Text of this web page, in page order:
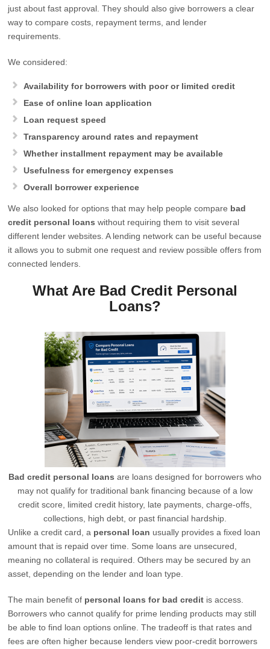
just about fast approval. They should also give borrowers a clear
way to compare costs, repayment terms, and lender
requirements.
We considered:
Availability for borrowers with poor or limited credit
Ease of online loan application
Loan request speed
Transparency around rates and repayment
Whether installment repayment may be available
Usefulness for emergency expenses
Overall borrower experience
We also looked for options that may help people compare bad
credit personal loans without requiring them to visit several
different lender websites. A lending network can be useful because
it allows you to submit one request and review possible offers from
connected lenders.
What Are Bad Credit Personal
Loans?
Bad credit personal loans are loans designed for borrowers who
may not qualify for traditional bank financing because of a low
credit score, limited credit history, late payments, charge-offs,
collections, high debt, or past financial hardship.
Unlike a credit card, a personal loan usually provides a fixed loan
amount that is repaid over time. Some loans are unsecured,
meaning no collateral is required. Others may be secured by an
asset, depending on the lender and loan type.
The main benefit of personal loans for bad credit is access.
Borrowers who cannot qualify for prime lending products may still
be able to find loan options online. The tradeoff is that rates and
fees are often higher because lenders view poor-credit borrowers